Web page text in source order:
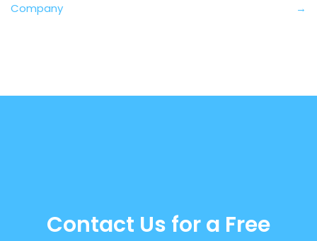
Company
→
Contact Us for a Free